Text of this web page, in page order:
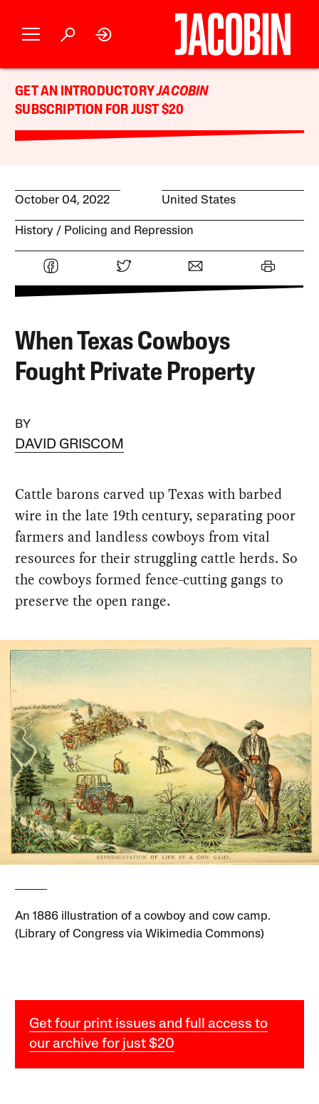
GET AN INTRODUCTORYJACOBIN
SUBSCRIPTION FOR JUST $20
October 04, 2022 United States
History Policing and Repression
When Texas Cowboys
Fought Private Property
BY
DAVID GRISCOM
Cattle barons carved up Texas with barbed
wire in the late 19th century, separating poor
farmers and landless cowboys from vital
resources for their struggling cattle herds. So
the cowboys formed fence-cutting gangs to
preserve the open range.
An 1886 illustration of a cowboy and cow camp.
(Library of Congress via Wikimedia Commons)
Get four print issues and full access to
our archive for just $20